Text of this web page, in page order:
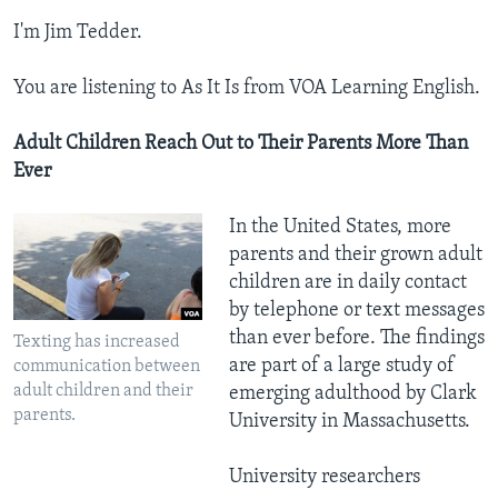
I'm Jim Tedder.
You are listening to As It Is from VOA Learning English.
Adult Children Reach Out to Their Parents More Than
Ever
Texting has increased
communication between
adult children and their
parents.
In the United States, more
parents and their grown adult
children are in daily contact
by telephone or text messages
than ever before. The findings
are part of a large study of
emerging adulthood by Clark
University in Massachusetts.
University researchers